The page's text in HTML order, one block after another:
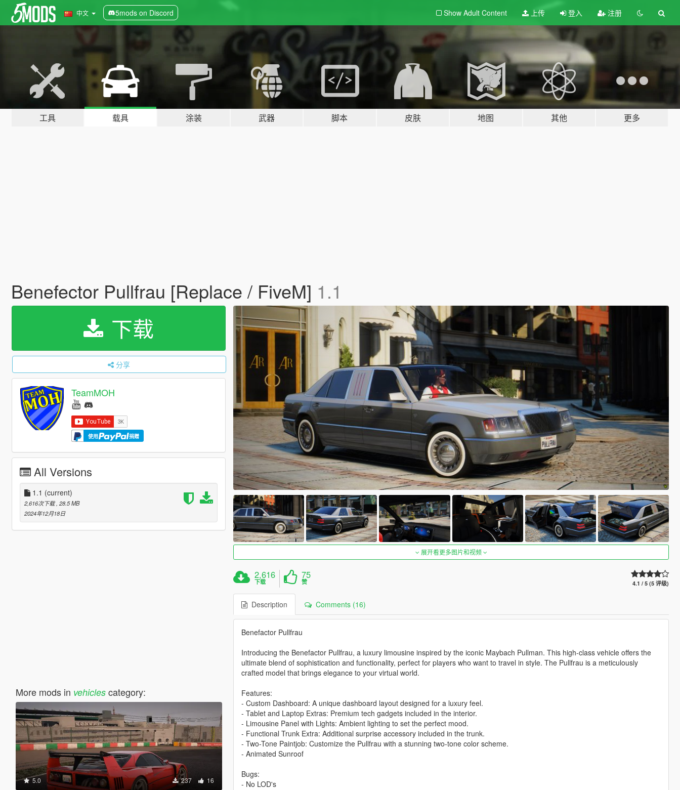
中文 5mods on Discord Show Adult Content 上传 登入 注册
工具 载具 涂装 武器 脚本 皮肤 地图 其他 更多
Benefector Pullfrau [Replace / FiveM] 1.1
下载
分享
TeamMOH
使用 捐赠
All Versions
1.1 (current)
2,616次下载 , 28.5 MB
2024年12月18日
More mods in vehiclescategory:
5.0 237 16
展开看更多图片和视频
2,616
下载
75
赞 4.1 / 5 (5 评级)
Description Comments (16)
Benefactor Pullfrau
Introducing the Benefactor Pullfrau, a luxury limousine inspired by the iconic Maybach Pullman. This high-class vehicle offers the
ultimate blend of sophistication and functionality, perfect for players who want to travel in style. The Pullfrau is a meticulously
crafted model that brings elegance to your virtual world.
Features:
- Custom Dashboard: A unique dashboard layout designed for a luxury feel.
- Tablet and Laptop Extras: Premium tech gadgets included in the interior.
- Limousine Panel with Lights: Ambient lighting to set the perfect mood.
- Functional Trunk Extra: Additional surprise accessory included in the trunk.
- Two-Tone Paintjob: Customize the Pullfrau with a stunning two-tone color scheme.
- Animated Sunroof
Bugs:
- No LOD's